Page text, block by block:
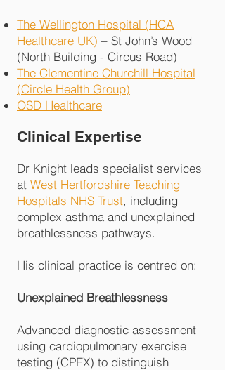
The Wellington Hospital (HCA
Healthcare UK) – St John’s Wood
(North Building - Circus Road)
The Clementine Churchill Hospital
(Circle Health Group)
OSD Healthcare
Clinical Expertise
Dr Knight leads specialist services
at West Hertfordshire Teaching
Hospitals NHS Trust, including
complex asthma and unexplained
breathlessness pathways.
His clinical practice is centred on:
Unexplained Breathlessness
Advanced diagnostic assessment
using cardiopulmonary exercise
testing (CPEX) to distinguish